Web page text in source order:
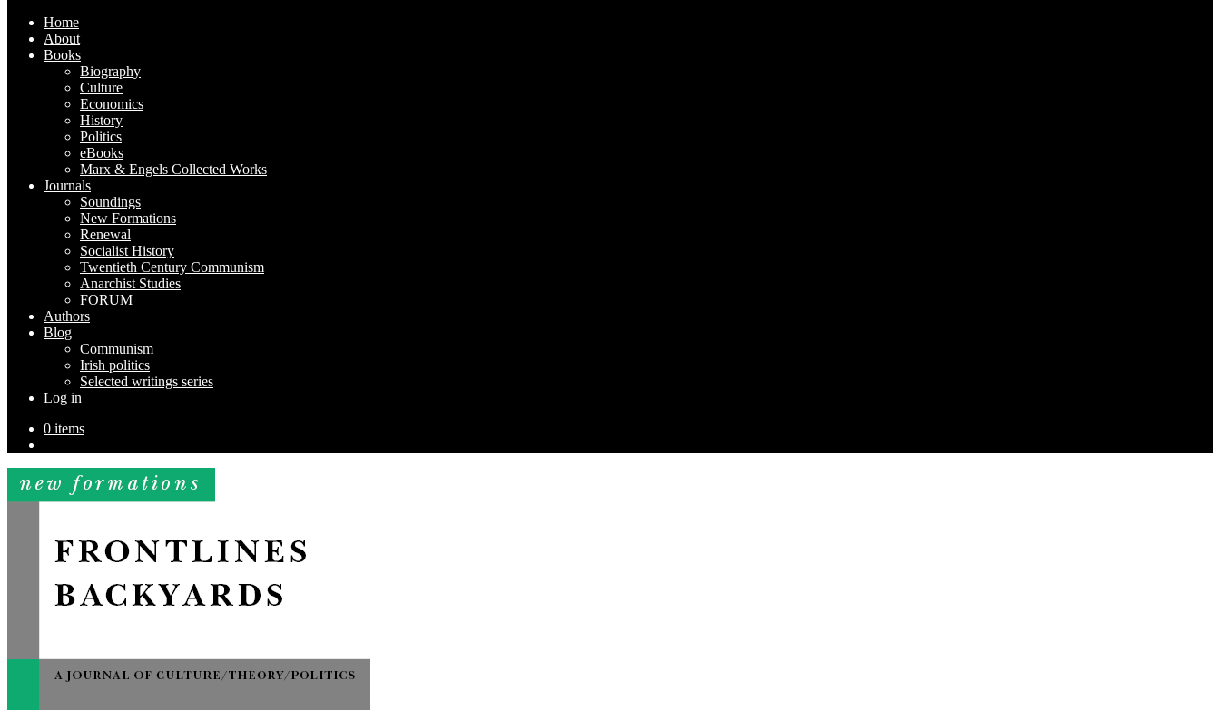
Home
About
Books
Biography
Culture
Economics
History
Politics
eBooks
Marx & Engels Collected Works
Journals
Soundings
New Formations
Renewal
Socialist History
Twentieth Century Communism
Anarchist Studies
FORUM
Authors
Blog
Communism
Irish politics
Selected writings series
Log in
0 items